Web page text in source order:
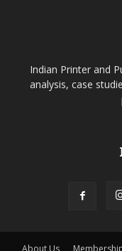
Indian Printer and
analysis, case